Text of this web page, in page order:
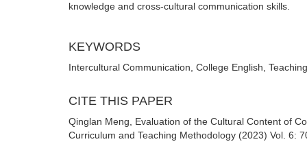
knowledge and cross-cultural communication skills.
KEYWORDS
Intercultural Communication, College English,
CITE THIS PAPER
Qinglan Meng, Evaluation of the Cultural Content of
Curriculum and Teaching Methodology (2023) Vol. 6: